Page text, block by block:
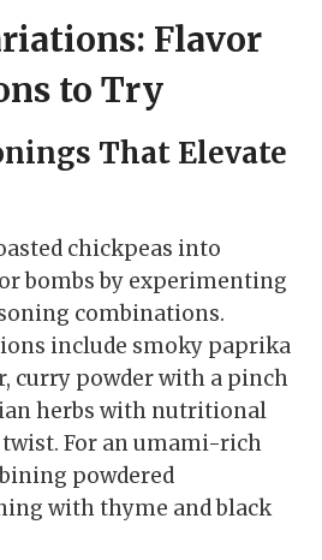
Flavor
to Try
That Elevate
chickpeas into
bombs by experimenting
combinations.
include smoky paprika
curry powder with a pinch
herbs with nutritional
twist. For an umami-rich
powdered
with thyme and black